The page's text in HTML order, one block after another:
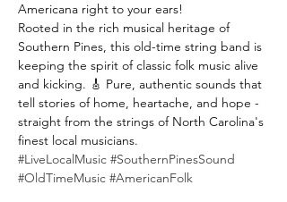
Americana right to your ears!
Rooted in the rich musical heritage of
Southern Pines, this old-time string band is
keeping the spirit of classic folk music alive
and kicking. 🎸 Pure, authentic sounds that
tell stories of home, heartache, and hope -
straight from the strings of North Carolina's
finest local musicians.
#LiveLocalMusic #SouthernPinesSound
#OldTimeMusic #AmericanFolk